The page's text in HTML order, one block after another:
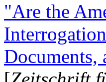
"Are the
Documents,